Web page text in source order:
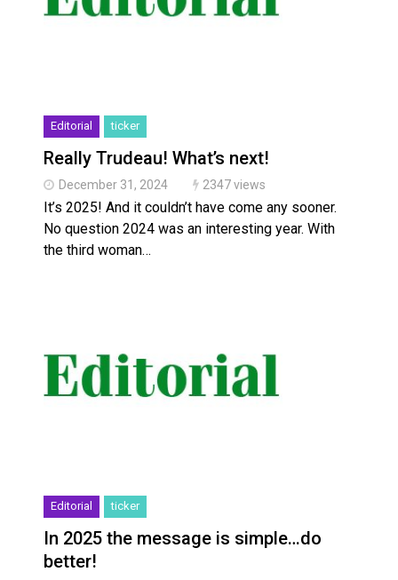
Editorial ticker
Really Trudeau! What’s next!
December 31, 2024 2347 views
It’s 2025! And it couldn’t have come any sooner.
No question 2024 was an interesting year. With
the third woman…
Editorial ticker
In 2025 the message is simple…do
better!